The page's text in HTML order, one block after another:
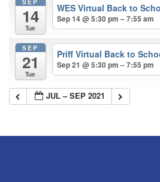
14
Tue
WES Virtual Back to
Sep 14 @ 5:30 pm – 7:55 am
SEP
21
Tue
Priff Virtual Back to
Sep 21 @ 5:30 pm – 7:55 pm
JUL – SEP 2021